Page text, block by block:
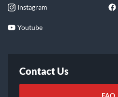
Instagram
Youtube
Contact Us
FAQ